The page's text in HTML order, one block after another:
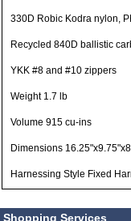
330D Robic Kodra nylon,
Recycled 840D ballistic
YKK #8 and #10 zippers
Weight 1.7 lb
Volume 915 cu-ins
Dimensions
Harnessing Style Fixed
Shopping Services